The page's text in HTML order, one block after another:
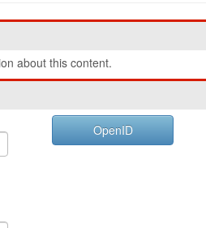
about this content.
OpenID